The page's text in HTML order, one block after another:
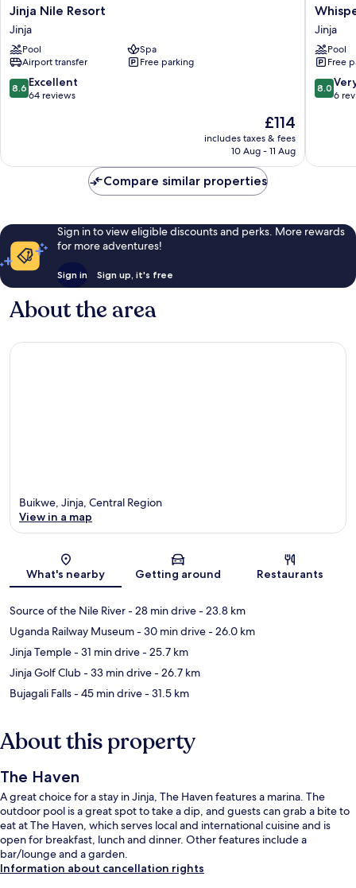
Jinja
Nile
Resort
Jinja
Jinja Nile Resort
Jinja
Pool
Spa
Airport transfer
Free parking
8.6
out
reviews
8.6 Excellent
64 reviews
The
price
is
£114
includes taxes & fees
10 Aug - 11 Aug
of
the
Nile
Eco
Luxury
Resort
Jinja
Pool
Free
8.0
out
6
8.0
6
Compare similar properties
Sign in to view eligible discounts and perks. More rewards
for more adventures!
Sign in Sign up, it's free
About the area
Map
Buikwe, Jinja, Central Region
View in a map
What's nearby Getting around Restaurants
Source of the Nile River- 28 min drive- 23.8 km
Uganda Railway Museum- 30 min drive- 26.0 km
Jinja Temple- 31 min drive- 25.7 km
Jinja Golf Club- 33 min drive- 26.7 km
Bujagali Falls- 45 min drive- 31.5 km
About this property
The Haven
A great choice for a stay in Jinja, The Haven features a marina. The
outdoor pool is a great spot to take a dip, and guests can grab a bite to
eat at The Haven, which serves local and international cuisine and is
open for breakfast, lunch and dinner. Other features include a
bar/lounge and a garden.
Information about cancellation rights